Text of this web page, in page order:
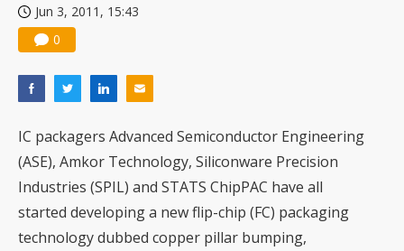
Jun 3, 2011, 15:43
0
IC packagers Advanced Semiconductor Engineering
(ASE), Amkor Technology, Siliconware Precision
Industries (SPIL) and STATS ChipPAC have all
started developing a new flip-chip (FC) packaging
technology dubbed copper pillar bumping,